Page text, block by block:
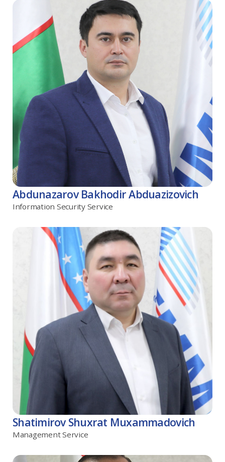
Abdunazarov Bakhodir Abduazizovich
Information Security Service
Shatimirov Shuxrat Muxammadovich
Management Service